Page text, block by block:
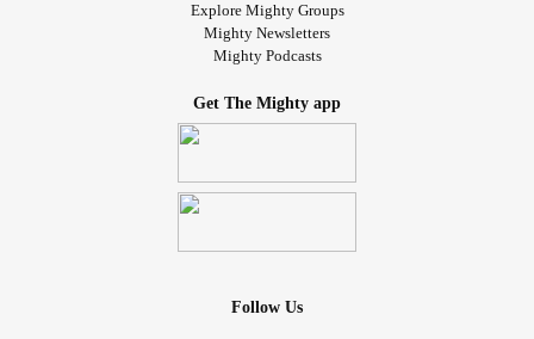
Explore Mighty Groups
Mighty Newsletters
Mighty Podcasts
Get The Mighty app
Follow Us